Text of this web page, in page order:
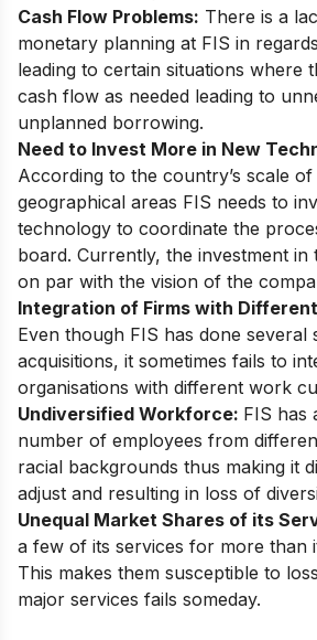
Cash Flow Problems: There is a
monetary planning at FIS in
leading to certain situations where
cash flow as needed leading to
unplanned borrowing.
Need to Invest More in New
According to the country’s scale
geographical areas FIS needs to
technology to coordinate the
board. Currently, the investment in
on par with the vision of the
Integration of Firms with
Even though FIS has done several
acquisitions, it sometimes fails to
organisations with different work
Undiversified Workforce: FIS has
number of employees from
racial backgrounds thus making it
adjust and resulting in loss of
Unequal Market Shares of its
a few of its services for more than
This makes them susceptible to
major services fails someday.